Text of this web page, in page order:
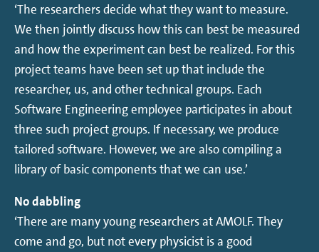
‘The researchers decide what they want to measure.
We then jointly discuss how this can best be measured
and how the experiment can best be realized. For this
project teams have been set up that include the
researcher, us, and other technical groups. Each
Software Engineering employee participates in about
three such project groups. If necessary, we produce
tailored software. However, we are also compiling a
library of basic components that we can use.’
No dabbling
‘There are many young researchers at AMOLF. They
come and go, but not every physicist is a good